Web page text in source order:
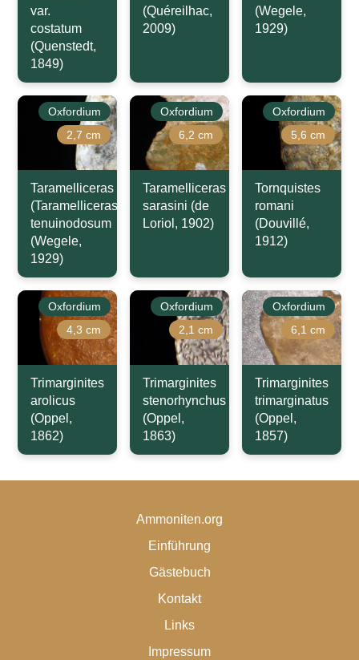
var.
costatum
(Quenstedt,
1849)
(Quéreilhac,
2009)
(Wegele,
1929)
Oxfordium
2,7 cm
Taramelliceras
(Taramelliceras)
tenuinodosum
(Wegele,
1929)
Oxfordium
6,2 cm
Taramelliceras
sarasini (de
Loriol, 1902)
Oxfordium
5,6 cm
Tornquistes
romani
(Douvillé,
1912)
Oxfordium
4,3 cm
Trimarginites
arolicus
(Oppel,
1862)
Oxfordium
2,1 cm
Trimarginites
stenorhynchus
(Oppel,
1863)
Oxfordium
6,1 cm
Trimarginites
trimarginatus
(Oppel,
1857)
Ammoniten.org
Einführung
Gästebuch
Kontakt
Links
Impressum